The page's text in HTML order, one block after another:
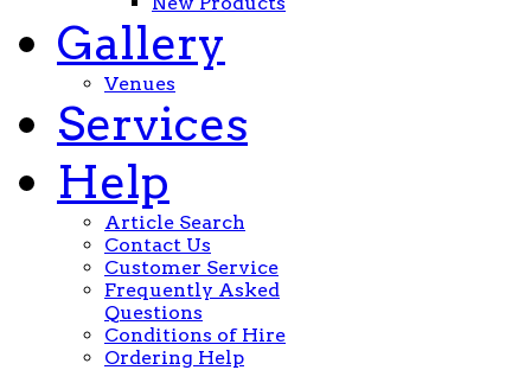
Gallery
Venues
Services
Help
Article Search
Contact Us
Customer Service
Frequently Asked
Questions
Conditions of Hire
Ordering Help